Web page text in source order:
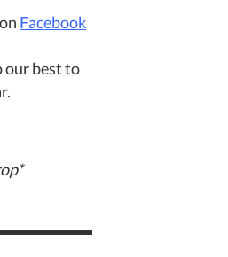
Facebook
our best to